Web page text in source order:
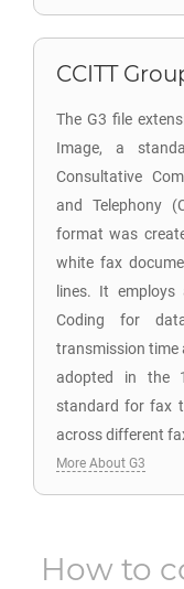
CCITT
The G3 file
Image, a
Consultative
and Telephony
format was
white fax
lines. It
Coding for
transmission time
adopted in the
standard for fax
across different
More About G3
How to